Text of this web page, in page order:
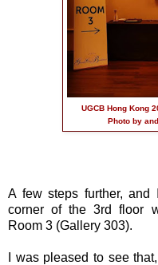
UGCB Hong Kong
Photo by
A few steps further,
corner of the 3rd floor
Room 3 (Gallery 303).
I was pleased to see